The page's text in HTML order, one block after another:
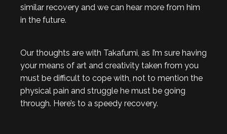
similar recovery and we can hear more from him
in the future.
Our thoughts are with Takafumi, as I’m sure having
your means of art and creativity taken from you
must be difficult to cope with, not to mention the
physical pain and struggle he must be going
through. Here’s to a speedy recovery.